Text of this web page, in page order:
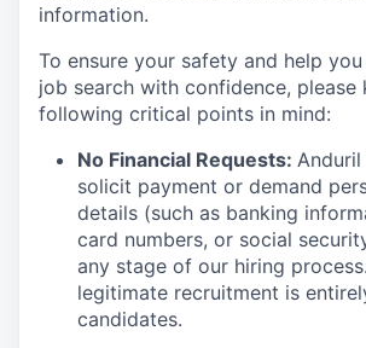
information.
To ensure your safety and help
job search with confidence, please
following critical points in mind:
No Financial Requests:
solicit payment or demand
details (such as banking
card numbers, or social
any stage of our hiring
legitimate recruitment is
candidates.